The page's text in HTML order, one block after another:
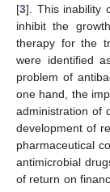
[3]. This inability
inhibit the
therapy for the
were identified
problem of
one hand, the
administration of
development of
pharmaceutical
antimicrobial
of return on